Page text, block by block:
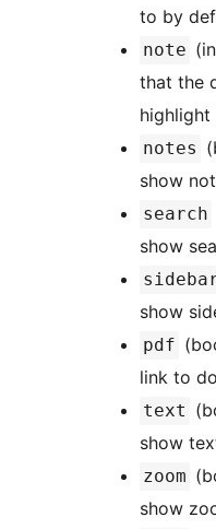
to by
note
that the
notes
show
search
show
show
pdf
link to
text
show
zoom
show